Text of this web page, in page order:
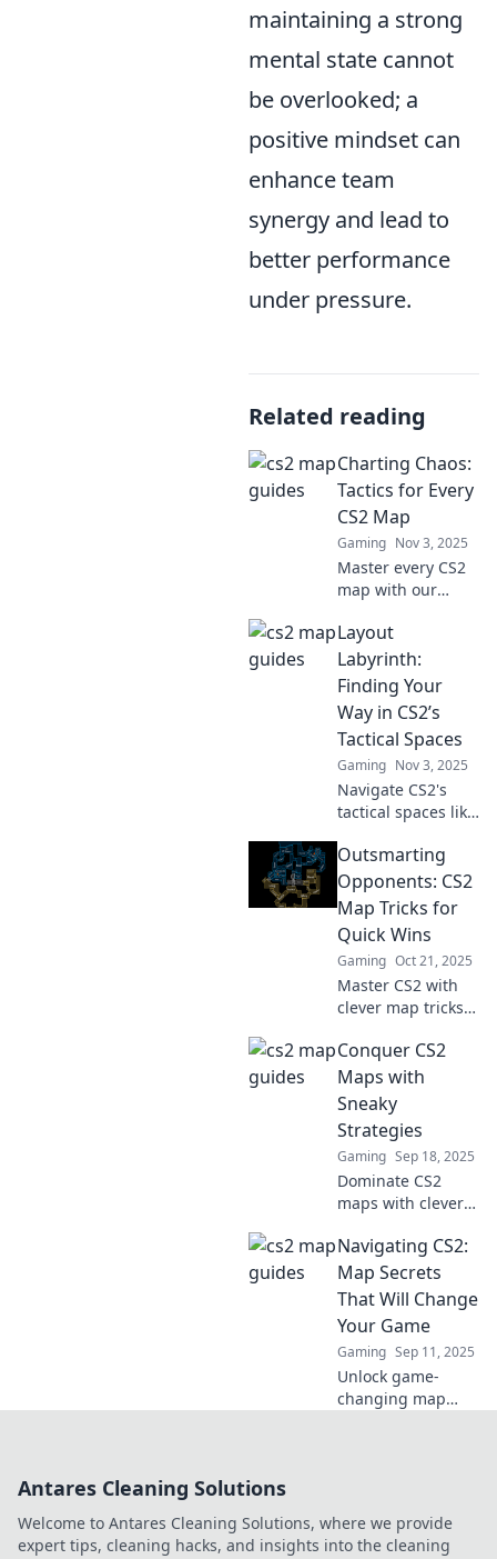
maintaining a strong
mental state cannot
be overlooked; a
positive mindset can
enhance team
synergy and lead to
better performance
under pressure.
Related reading
Charting Chaos:
Tactics for Every
CS2 Map
Gaming Nov 3, 2025
Master every CS2
map with our
Unlock strategies
to conquer chaos
and elevate your
gameplay. Dive in
now!
Layout
Labyrinth:
Finding Your
Way in CS2’s
Tactical Spaces
Gaming Nov 3, 2025
Navigate CS2's
tactical spaces like
expert tips and
tricks in Layout
Labyrinth to
elevate your
gaming strategy
today!
Outsmarting
Opponents: CS2
Map Tricks for
Quick Wins
Gaming Oct 21, 2025
Master CS2 with
clever map tricks!
strategies to
outsmart your
opponents and
dominate the
game.
Conquer CS2
Maps with
Sneaky
Strategies
Gaming Sep 18, 2025
Dominate CS2
maps with clever
Uncover hidden
tactics to outsmart
your opponents
and rise through
the ranks fast!
Navigating CS2:
Map Secrets
That Will Change
Your Game
Gaming Sep 11, 2025
Unlock game-
changing map
opponents.
Antares Cleaning Solutions
Welcome to Antares Cleaning Solutions, where we provide
expert tips, cleaning hacks, and insights into the cleaning